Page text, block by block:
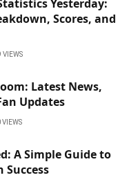
Yesterday:
Scores, and
VIEWS
Latest News,
Updates
VIEWS
A Simple Guide to